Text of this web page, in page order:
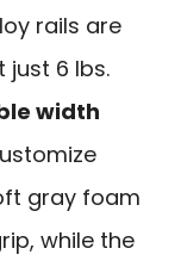
rails are
6 lbs.
width
gray foam
while the